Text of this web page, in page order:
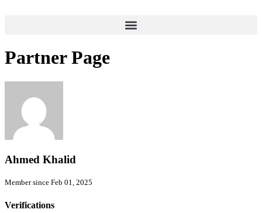
Partner Page
Ahmed Khalid
Member since Feb 01, 2025
Verifications